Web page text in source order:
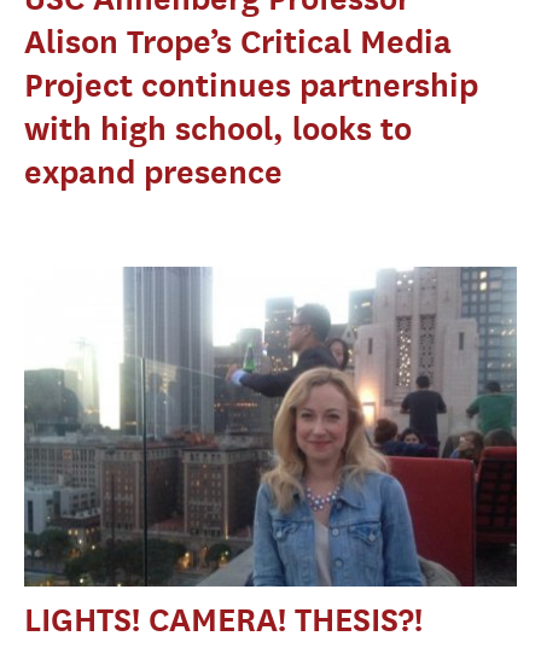
Alison Trope’s Critical Media
Project continues partnership
with high school, looks to
expand presence
LIGHTS! CAMERA! THESIS?!